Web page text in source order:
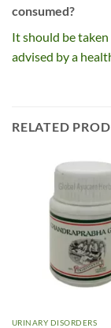
consumed?
It should be
advised by a
RELATED
URINARY DISORDERS